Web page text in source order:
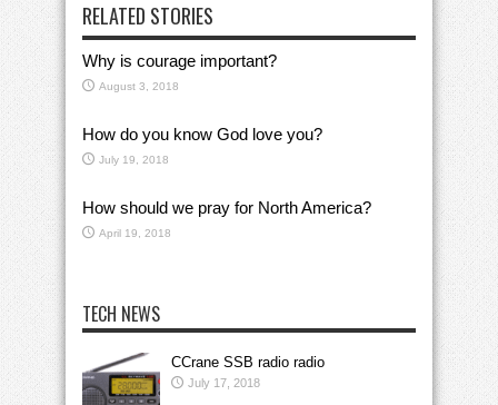
RELATED STORIES
Why is courage important?
August 3, 2018
How do you know God love you?
July 19, 2018
How should we pray for North America?
April 19, 2018
TECH NEWS
CCrane SSB radio radio
July 17, 2018